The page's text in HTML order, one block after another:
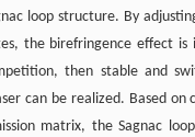
loop structure. By
the birefringence effect is
then stable and
can be realized. Based on
matrix, the Sagnac